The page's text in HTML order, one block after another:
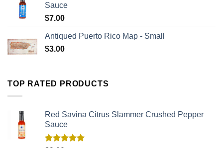
Sauce
$7.00
Antiqued Puerto Rico Map - Small
$3.00
TOP RATED PRODUCTS
Red Savina Citrus Slammer Crushed Pepper
Sauce